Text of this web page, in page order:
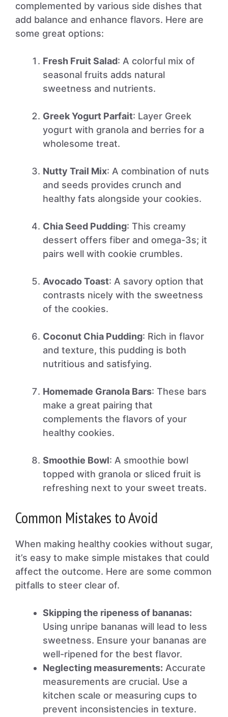
complemented by various side dishes that
add balance and enhance flavors. Here are
some great options:
Fresh Fruit Salad: A colorful mix of
seasonal fruits adds natural
sweetness and nutrients.
Greek Yogurt Parfait: Layer Greek
yogurt with granola and berries for a
wholesome treat.
Nutty Trail Mix: A combination of nuts
and seeds provides crunch and
healthy fats alongside your cookies.
Chia Seed Pudding: This creamy
dessert offers fiber and omega-3s; it
pairs well with cookie crumbles.
Avocado Toast: A savory option that
contrasts nicely with the sweetness
of the cookies.
Coconut Chia Pudding: Rich in flavor
and texture, this pudding is both
nutritious and satisfying.
Homemade Granola Bars: These bars
make a great pairing that
complements the flavors of your
healthy cookies.
Smoothie Bowl: A smoothie bowl
topped with granola or sliced fruit is
refreshing next to your sweet treats.
Common Mistakes to Avoid
When making healthy cookies without sugar,
it’s easy to make simple mistakes that could
affect the outcome. Here are some common
pitfalls to steer clear of.
Skipping the ripeness of bananas:
Using unripe bananas will lead to less
sweetness. Ensure your bananas are
well-ripened for the best flavor.
Neglecting measurements: Accurate
measurements are crucial. Use a
kitchen scale or measuring cups to
prevent inconsistencies in texture.